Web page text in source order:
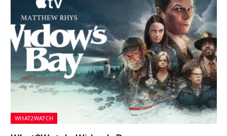
WHAT2WATCH